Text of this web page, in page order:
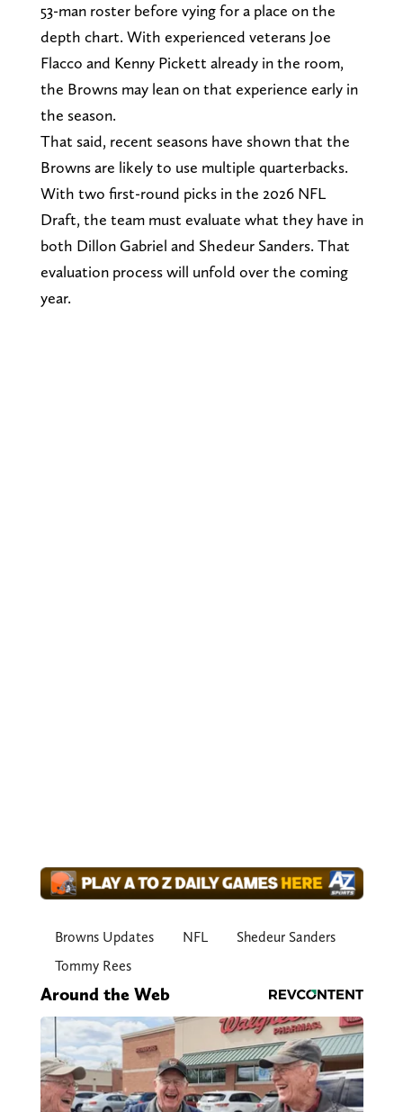
53-man roster before vying for a place on the
depth chart. With experienced veterans Joe
Flacco and Kenny Pickett already in the room,
the Browns may lean on that experience early in
the season.
That said, recent seasons have shown that the
Browns are likely to use multiple quarterbacks.
With two first-round picks in the 2026 NFL
Draft, the team must evaluate what they have in
both Dillon Gabriel and Shedeur Sanders. That
evaluation process will unfold over the coming
year.
Browns Updates NFL
Shedeur Sanders
Tommy Rees
Around the Web